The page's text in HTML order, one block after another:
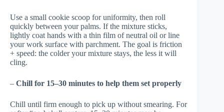
Use a small cookie scoop for uniformity, then roll
quickly between your palms. If the mixture sticks,
lightly coat hands with a thin film of neutral oil or line
your work surface with parchment. The goal is friction
+ speed: the colder your mixture stays, the less it will
cling.
– Chill for 15–30 minutes to help them set properly
Chill until firm enough to pick up without smearing. For